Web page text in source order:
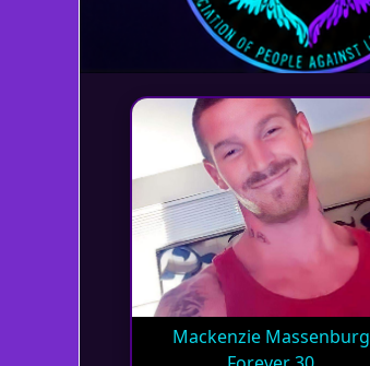
Mackenzie Massenburg